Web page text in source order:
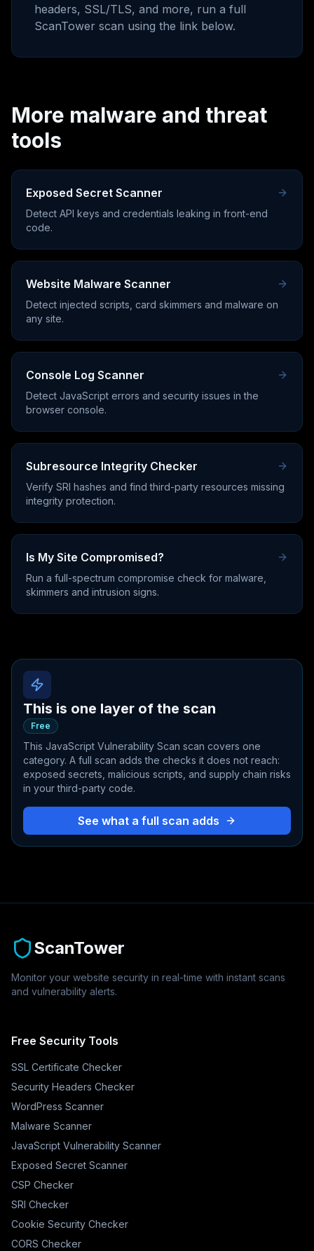
headers, SSL/TLS, and more, run a full
ScanTower scan using the link below.
More malware and threat
tools
Exposed Secret Scanner
Detect API keys and credentials leaking in front-end
code.
Website Malware Scanner
Detect injected scripts, card skimmers and malware on
any site.
Console Log Scanner
Detect JavaScript errors and security issues in the
browser console.
Subresource Integrity Checker
Verify SRI hashes and find third-party resources missing
integrity protection.
Is My Site Compromised?
Run a full-spectrum compromise check for malware,
skimmers and intrusion signs.
This is one layer of the scan
Free
This JavaScript Vulnerability Scan scan covers one
category. A full scan adds the checks it does not reach:
exposed secrets, malicious scripts, and supply chain risks
in your third-party code.
See what a full scan adds
ScanTower
Monitor your website security in real-time with instant scans
and vulnerability alerts.
Free Security Tools
SSL Certificate Checker
Security Headers Checker
WordPress Scanner
Malware Scanner
JavaScript Vulnerability Scanner
Exposed Secret Scanner
CSP Checker
SRI Checker
Cookie Security Checker
CORS Checker